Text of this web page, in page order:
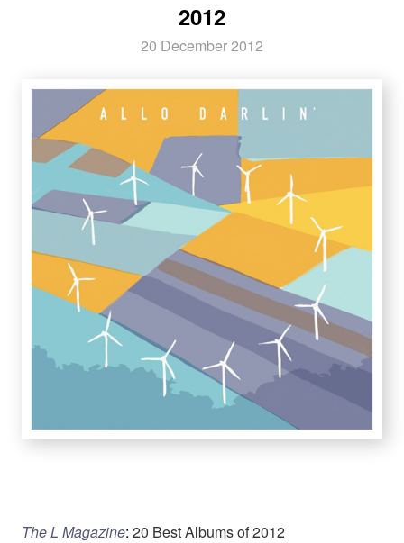
2012
20 December 2012
The L Magazine: 20 Best Albums of 2012